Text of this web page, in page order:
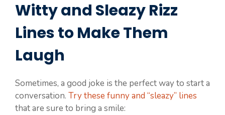
Witty and Sleazy Rizz
Lines to Make Them
Laugh
Sometimes, a good joke is the perfect way to start a
conversation. Try these funny and “sleazy” lines
that are sure to bring a smile: